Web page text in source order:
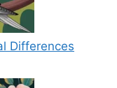
Differences